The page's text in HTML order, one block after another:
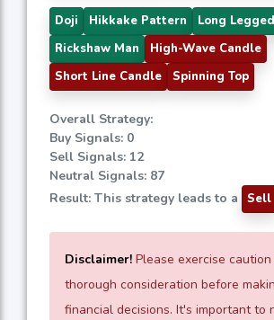
Doji Hikkake Pattern
Long
Rickshaw Man
High-Wave Candle
Short Line Candle
Spinning Top
Overall Strategy:
Buy Signals: 0
Sell Signals: 12
Neutral Signals: 87
Result: This strategy leads to a
Sell
Disclaimer! Please exercise caution
thorough consideration before
financial decisions. It's important to